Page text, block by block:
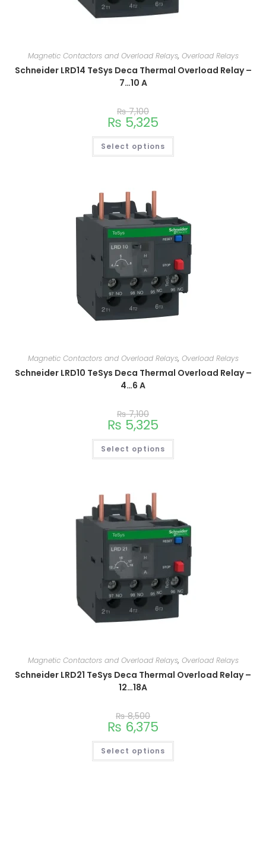
Magnetic Contactors and Overload Relays, Overload Relays
Schneider LRD14 TeSys Deca Thermal Overload Relay –
7…10 A
₨7,100
₨ 5,325
Select options
Magnetic Contactors and Overload Relays, Overload Relays
Schneider LRD10 TeSys Deca Thermal Overload Relay –
4…6 A
₨7,100
₨ 5,325
Select options
Magnetic Contactors and Overload Relays, Overload Relays
Schneider LRD21 TeSys Deca Thermal Overload Relay –
12…18A
₨8,500
₨ 6,375
Select options